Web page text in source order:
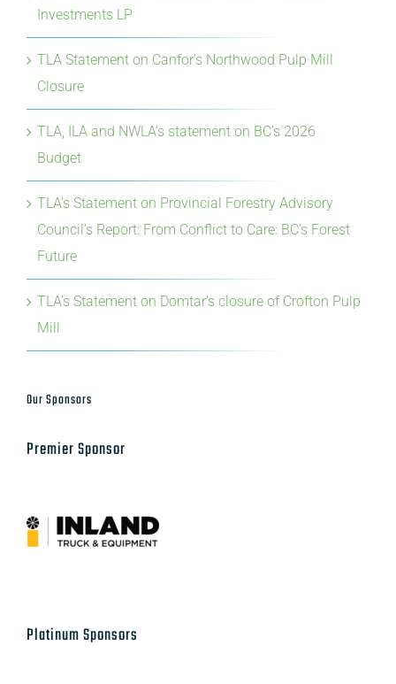
Investments LP
TLA Statement on Canfor’s Northwood Pulp Mill
Closure
TLA, ILA and NWLA’s statement on BC’s 2026
Budget
TLA’s Statement on Provincial Forestry Advisory
Council’s Report: From Conflict to Care: BC’s Forest
Future
TLA’s Statement on Domtar’s closure of Crofton Pulp
Mill
Our Sponsors
Premier Sponsor
Platinum Sponsors